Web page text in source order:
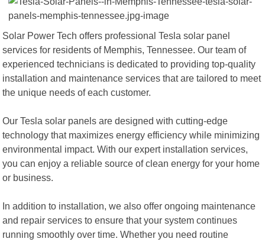
Solar Power Tech offers professional Tesla solar panel
services for residents of Memphis, Tennessee. Our team of
experienced technicians is dedicated to providing top-quality
installation and maintenance services that are tailored to meet
the unique needs of each customer.
Our Tesla solar panels are designed with cutting-edge
technology that maximizes energy efficiency while minimizing
environmental impact. With our expert installation services,
you can enjoy a reliable source of clean energy for your home
or business.
In addition to installation, we also offer ongoing maintenance
and repair services to ensure that your system continues
running smoothly over time. Whether you need routine